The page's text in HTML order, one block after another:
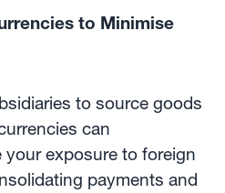
to Minimise
to source goods
can
exposure to foreign
payments and